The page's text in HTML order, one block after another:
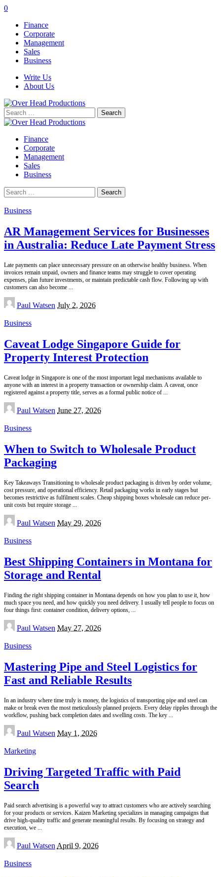
0
Finance
Corporate
Management
Sales
Business
Write Us
About Us
Search
for:
Finance
Corporate
Management
Sales
Business
Search
for:
Business
AR Management Services for Businesses
in Australia: Reduce Late Payment Stress
Late payments can place unnecessary pressure on an otherwise healthy business. When
invoices remain unpaid, owners and finance teams may struggle to cover operating
expenses, plan future investments, or maintain predictable cash flow. Following up with
customers can also become ...
Posted
by
Paul Watsen July 2, 2026
Business
Caveat Lodge Singapore Guide for
Property Interest Protection
Caveat lodge in Singapore is one of the most important legal mechanisms available to
anyone with an interest in a property transaction or ownership claim. A caveat, once
registered against a property title, serves as a formal public notice of
Posted
by
Paul Watsen June 27, 2026
Business
When to Switch to Wholesale Product
Packaging
Key Takeaways Transitioning to wholesale product packaging is driven by order volume,
cost pressure, and operational efficiency. Retail packaging works in early stages but
becomes restrictive as fulfilment scales. Cheap shipping boxes wholesale can reduce per-
unit costs but require storage
Posted
by
Paul Watsen May 29, 2026
Business
Best Shipping Containers in Montana for
Storage and Rental
Finding the right shipping container in Montana depends on how you plan to use it, how
much space you need, and how quickly you need delivery. I usually tell people to focus on
four things first: container condition, delivery options,
Posted
by
Paul Watsen May 27, 2026
Business
Mastering Pipe and Steel Logistics for
Fast and Reliable Results
In an industry where time truly is money, the logistics of transporting pipe and steel can
make or break even the most meticulously planned projects. Every delay ripples through the
workflow, pushing back completion dates and swelling costs. The key
Posted
by
Paul Watsen May 1, 2026
Marketing
Driving Targeted Traffic with Paid
Search
Paid search advertising is a powerful way to attract customers who are actively searching
for your products or services. Kaizen Marketing specializes in managing campaigns that
drive high-quality traffic and generate meaningful results. By focusing on strategy and
execution, we
Posted
by
Paul Watsen April 9, 2026
Business